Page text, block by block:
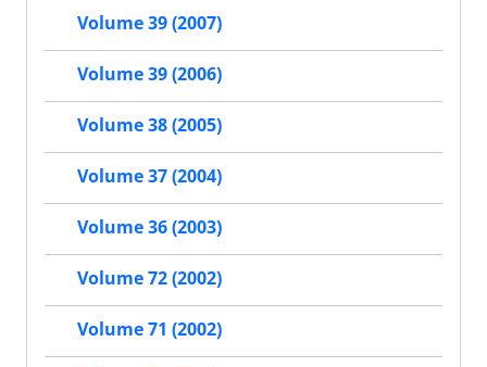
Volume 39 (2007)
Volume 39 (2006)
Volume 38 (2005)
Volume 37 (2004)
Volume 36 (2003)
Volume 72 (2002)
Volume 71 (2002)